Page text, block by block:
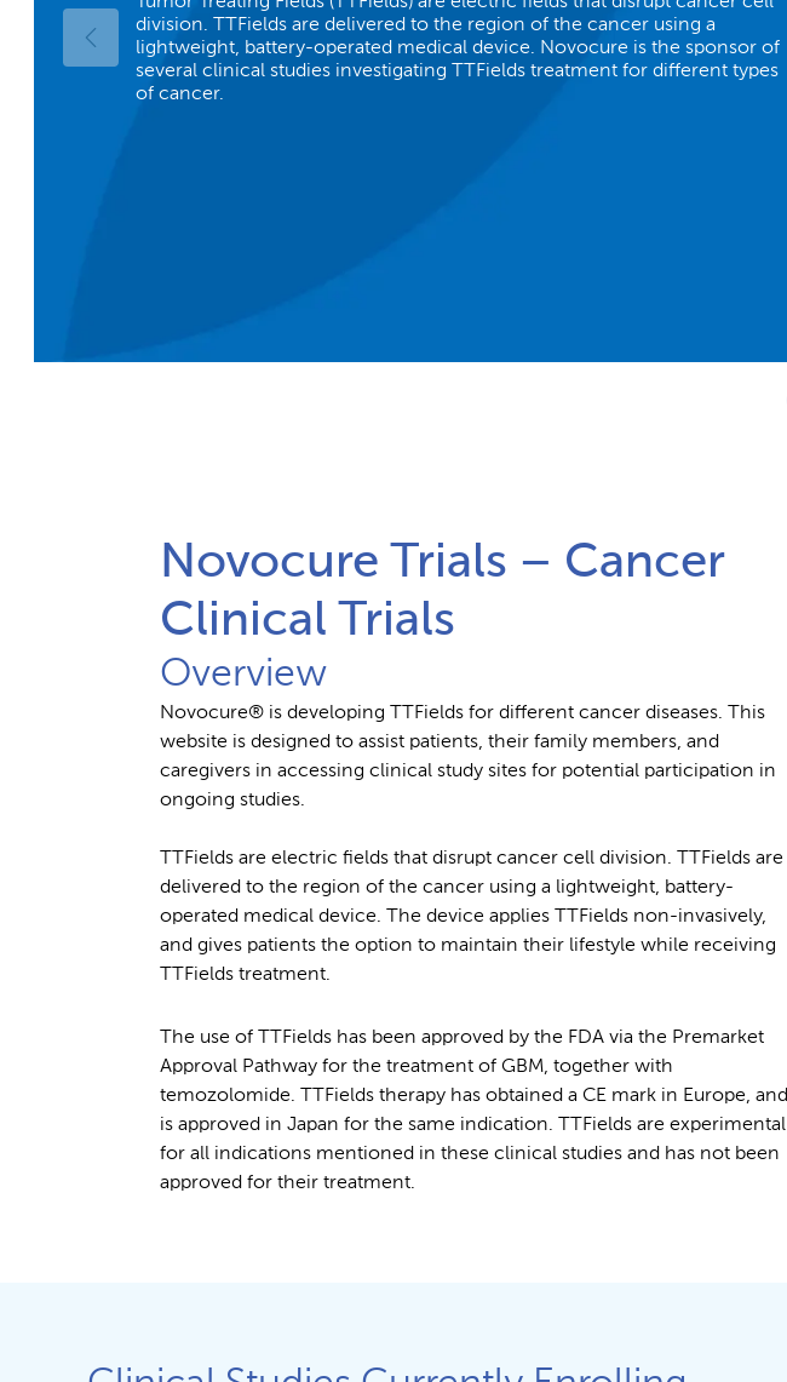
division. TTFields are delivered to the region of the cancer using a
lightweight, battery-operated medical device. Novocure is the sponsor of
several clinical studies investigating TTFields treatment for different types
of cancer.
Novocure Trials – Cancer
Clinical Trials
Overview
Novocure® is developing TTFields for different cancer diseases. This
website is designed to assist patients, their family members, and
caregivers in accessing clinical study sites for potential participation in
ongoing studies.
TTFields are electric fields that disrupt cancer cell division. TTFields are
delivered to the region of the cancer using a lightweight, battery-
operated medical device. The device applies TTFields non-invasively,
and gives patients the option to maintain their lifestyle while receiving
TTFields treatment.
The use of TTFields has been approved by the FDA via the Premarket
Approval Pathway for the treatment of GBM, together with
temozolomide. TTFields therapy has obtained a CE mark in Europe, and
is approved in Japan for the same indication. TTFields are experimental
for all indications mentioned in these clinical studies and has not been
approved for their treatment.